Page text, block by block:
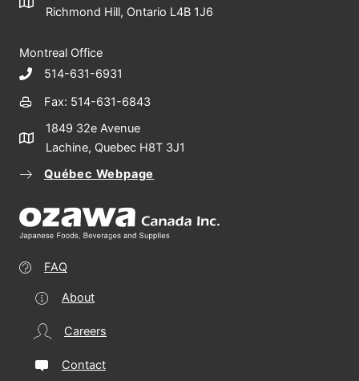
Richmond Hill, Ontario L4B 1J6
Montreal Office
514-631-6931
Fax: 514-631-6843
1849 32e Avenue
Lachine, Quebec H8T 3J1
Québec Webpage
FAQ
About
Careers
Contact